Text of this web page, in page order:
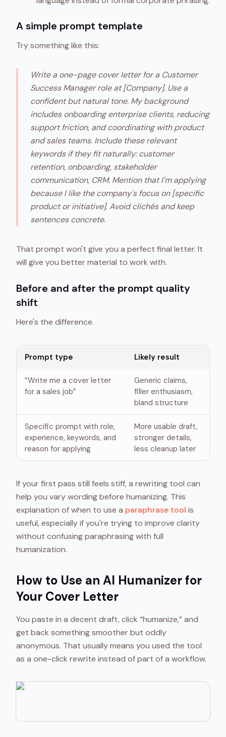
A simple prompt template
Try something like this:
Write a one-page cover letter for a Customer
Success Manager role at [Company]. Use a
confident but natural tone. My background
includes onboarding enterprise clients, reducing
support friction, and coordinating with product
and sales teams. Include these relevant
keywords if they fit naturally: customer
retention, onboarding, stakeholder
communication, CRM. Mention that I'm applying
because I like the company's focus on [specific
product or initiative]. Avoid clichés and keep
sentences concrete.
That prompt won't give you a perfect final letter. It
will give you better material to work with.
Before and after the prompt quality
shift
Here's the difference.
Prompt type Likely result
“Write me a cover letter
for a sales job”
Generic claims,
filler enthusiasm,
bland structure
Specific prompt with role,
experience, keywords, and
reason for applying
More usable draft,
stronger details,
less cleanup later
If your first pass still feels stiff, a rewriting tool can
help you vary wording before humanizing. This
explanation of when to use a paraphrase tool is
useful, especially if you're trying to improve clarity
without confusing paraphrasing with full
humanization.
How to Use an AI Humanizer for
Your Cover Letter
You paste in a decent draft, click “humanize,” and
get back something smoother but oddly
anonymous. That usually means you used the tool
as a one-click rewrite instead of part of a workflow.